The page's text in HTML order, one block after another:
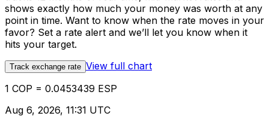
shows exactly how much your money was worth at any
point in time. Want to know when the rate moves in your
favor? Set a rate alert and we’ll let you know when it
hits your target.
Track exchange rate View full chart
1 COP = 0.0453439 ESP
Aug 6, 2026, 11:31 UTC